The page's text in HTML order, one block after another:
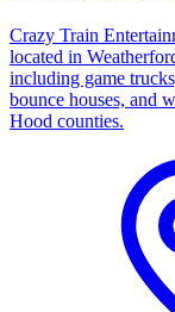
Crazy Train
located in
including game
bounce houses, and
Hood counties.